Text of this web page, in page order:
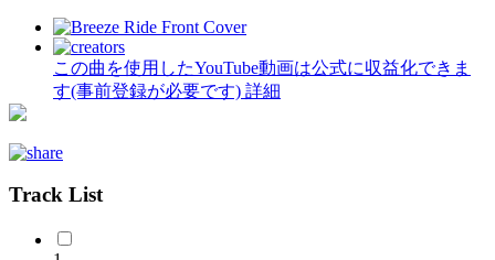
この曲を使用したYouTube動画は公式に収益化できま
す(事前登録が必要です) 詳細
Track List